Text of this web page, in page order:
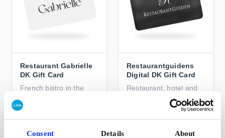
Consent Details About
Restaurant Gabrielle
DK Gift Card
French bistro in the
Restaurantguidens
Digital DK Gift Card
Restaurant, hotel and